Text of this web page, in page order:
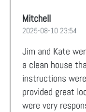
Mitchell
2025-08-10 23:54
Jim and Kate
a clean house
instructions
provided great
were very